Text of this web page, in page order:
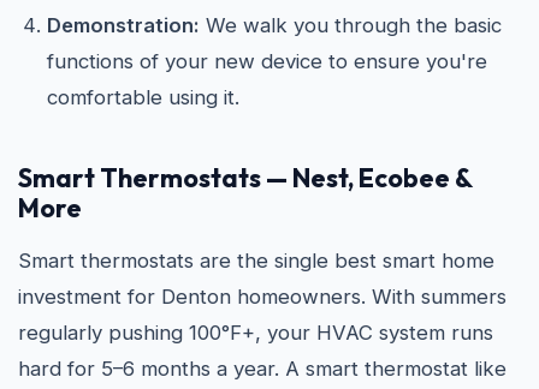
Demonstration: We walk you through the basic
functions of your new device to ensure you're
comfortable using it.
Smart Thermostats — Nest, Ecobee &
More
Smart thermostats are the single best smart home
investment for Denton homeowners. With summers
regularly pushing 100°F+, your HVAC system runs
hard for 5–6 months a year. A smart thermostat like